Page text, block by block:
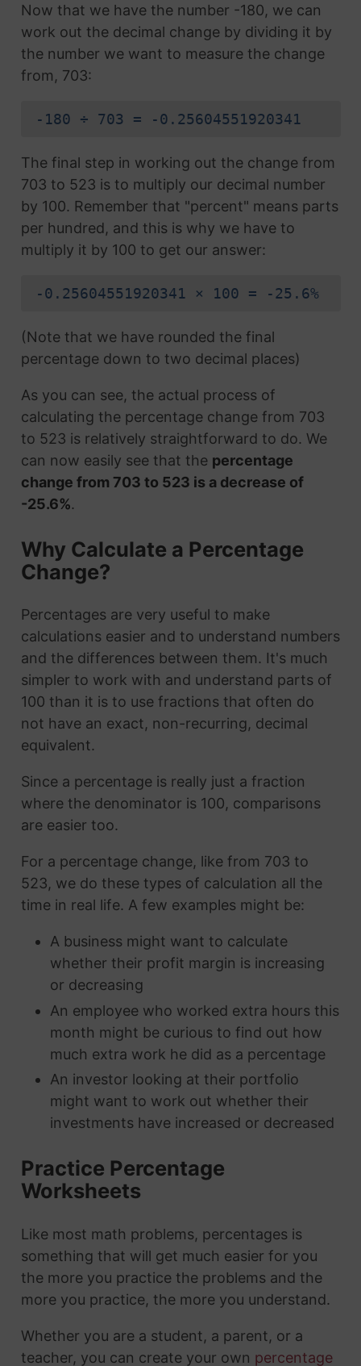
Now that we have the number -180, we can
work out the decimal change by dividing it by
the number we want to measure the change
from, 703:
-180 ÷ 703 = -0.25604551920341
The final step in working out the change from
703 to 523 is to multiply our decimal number
by 100. Remember that "percent" means parts
per hundred, and this is why we have to
multiply it by 100 to get our answer:
-0.25604551920341 × 100 = -25.6%
(Note that we have rounded the final
percentage down to two decimal places)
As you can see, the actual process of
calculating the percentage change from 703
to 523 is relatively straightforward to do. We
can now easily see that the percentage
change from 703 to 523 is a decrease of
-25.6%.
Why Calculate a Percentage
Change?
Percentages are very useful to make
calculations easier and to understand numbers
and the differences between them. It's much
simpler to work with and understand parts of
100 than it is to use fractions that often do
not have an exact, non-recurring, decimal
equivalent.
Since a percentage is really just a fraction
where the denominator is 100, comparisons
are easier too.
For a percentage change, like from 703 to
523, we do these types of calculation all the
time in real life. A few examples might be:
A business might want to calculate
whether their profit margin is increasing
or decreasing
An employee who worked extra hours this
month might be curious to find out how
much extra work he did as a percentage
An investor looking at their portfolio
might want to work out whether their
investments have increased or decreased
Practice Percentage
Worksheets
Like most math problems, percentages is
something that will get much easier for you
the more you practice the problems and the
more you practice, the more you understand.
Whether you are a student, a parent, or a
teacher, you can create your own percentage